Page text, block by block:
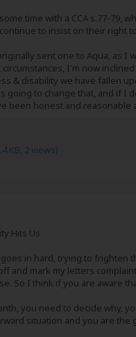
time with a CCA s.77-79,
to insist on their right
sent one to Aqua, as I
I'm now
& disability we have fallen
going to change that, and if I
been honest and reasonable
KB, 2 views)
Hits Us
in hard, trying to frighten
and mark my letters
So I think if you are aware
you need to decide why,
situation and you are